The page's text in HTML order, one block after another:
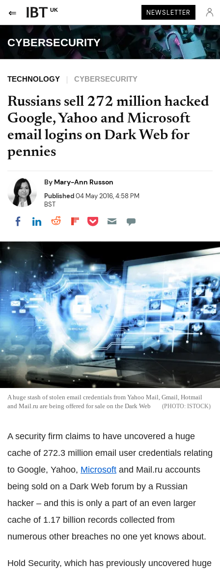
UK NEWSLETTER
CYBERSECURITY
TECHNOLOGY CYBERSECURITY
Russians sell 272 million hacked
Google, Yahoo and Microsoft
email logins on Dark Web for
pennies
By Mary-Ann Russon
Published04 May 2016, 4:58 PM
BST
Share on Facebook
Share on LinkedIn
Share on Reddit
Share on Flipboard
Share on Pocket
A huge stash of stolen email credentials from Yahoo Mail, Gmail, Hotmail
and Mail.ru are being offered for sale on the Dark Web
ISTOCK
A security firm claims to have uncovered a huge
cache of 272.3 million email user credentials relating
to Google, Yahoo, Microsoft and Mail.ru accounts
being sold on a Dark Web forum by a Russian
hacker – and this is only a part of an even larger
cache of 1.17 billion records collected from
numerous other breaches no one yet knows about.
Hold Security, which has previously uncovered huge